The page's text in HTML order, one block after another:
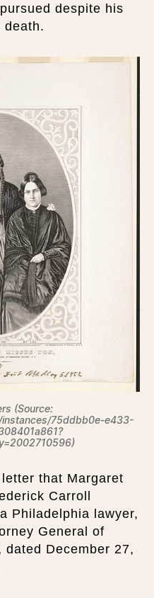
despite his
death.
(Source:
75ddbb0e-e433-
that Margaret
Carroll
Philadelphia lawyer,
General of
December 27,